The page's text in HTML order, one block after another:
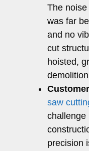
The
was far
and no
cut
hoisted,
saw
challenge
precision